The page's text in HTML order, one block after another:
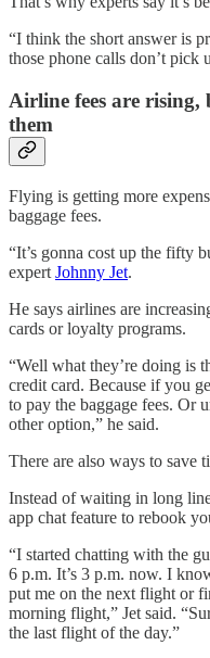
“I think the short answer is
those phone calls don’t pick
Airline fees are
them
Flying is getting more
baggage fees.
“It’s gonna cost up the fifty
expert Johnny Jet.
He says airlines are
cards or loyalty programs.
“Well what they’re doing is
credit card. Because if you
to pay the baggage fees. Or
other option,” he said.
There are also ways to save
Instead of waiting in long
app chat feature to rebook
“I started chatting with the
6 p.m. It’s 3 p.m. now. I
put me on the next flight or
morning flight,” Jet said.
the last flight of the day.”